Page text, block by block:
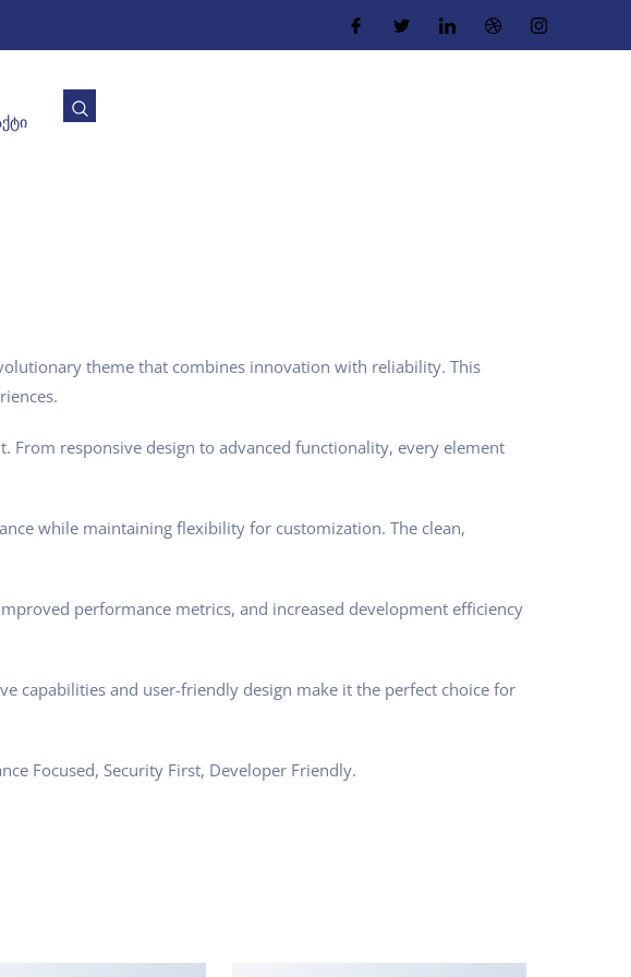
theme that combines innovation with reliability. This
From responsive design to advanced functionality, every element
while maintaining flexibility for customization. The clean,
performance metrics, and increased development efficiency
capabilities and user-friendly design make it the perfect choice for
Focused, Security First, Developer Friendly.